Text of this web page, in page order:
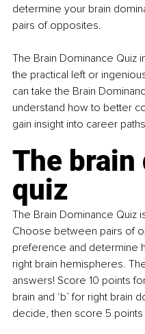
determine your brain
pairs of opposites.
The Brain Dominance Quiz
the practical left or
can take the Brain
understand how to better
gain insight into career
The brain
quiz
The Brain Dominance Quiz
Choose between pairs of
preference and determine
right brain hemispheres.
answers! Score 10 points
brain and ‘b’ for right brain
decide, then score 5 points